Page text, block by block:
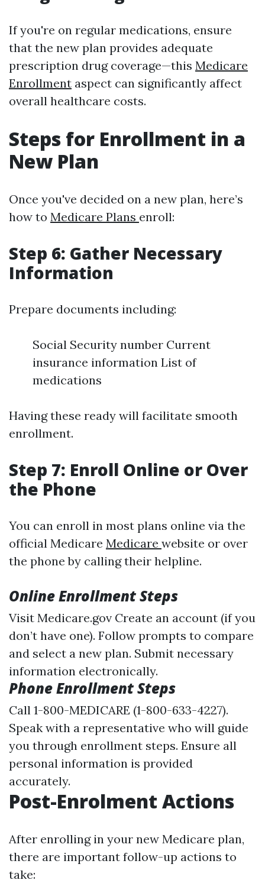
If you're on regular medications, ensure
that the new plan provides adequate
prescription drug coverage—this Medicare
Enrollment aspect can significantly affect
overall healthcare costs.
Steps for Enrollment in a
New Plan
Once you've decided on a new plan, here’s
how to Medicare Plans enroll:
Step 6: Gather Necessary
Information
Prepare documents including:
Social Security number Current
insurance information List of
medications
Having these ready will facilitate smooth
enrollment.
Step 7: Enroll Online or Over
the Phone
You can enroll in most plans online via the
official Medicare Medicare website or over
the phone by calling their helpline.
Online Enrollment Steps
Visit Medicare.gov Create an account (if you
don’t have one). Follow prompts to compare
and select a new plan. Submit necessary
information electronically.
Phone Enrollment Steps
Call 1-800-MEDICARE (1-800-633-4227).
Speak with a representative who will guide
you through enrollment steps. Ensure all
personal information is provided
accurately.
Post-Enrolment Actions
After enrolling in your new Medicare plan,
there are important follow-up actions to
take: